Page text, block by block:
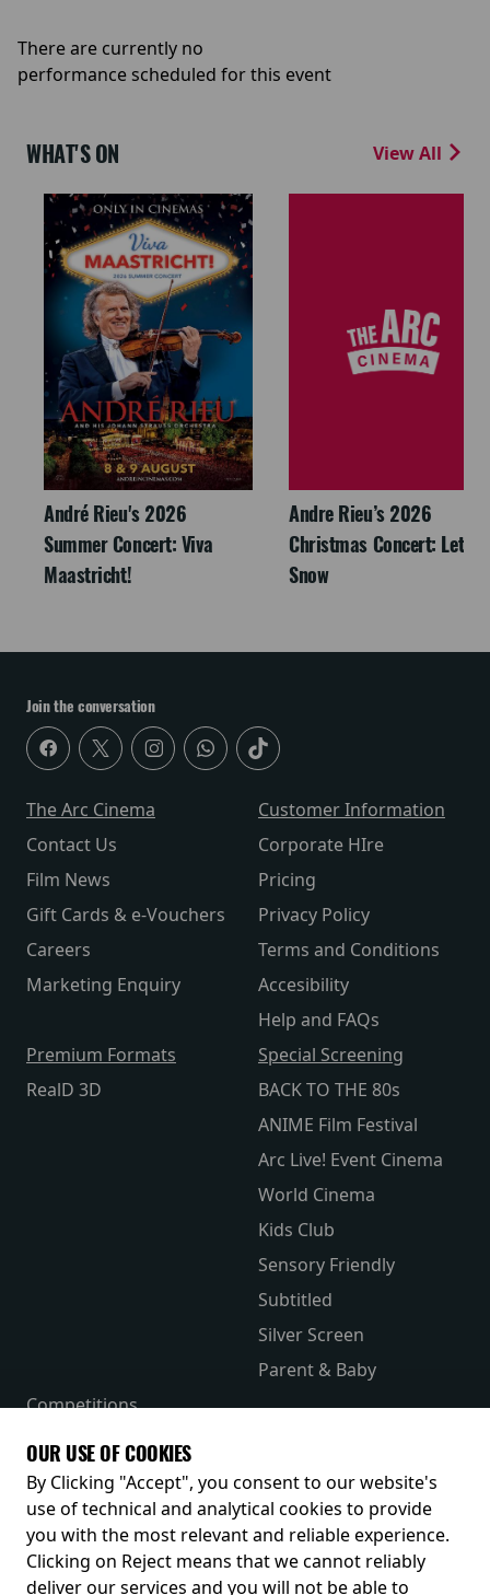
There are currently no
performance scheduled for this event
WHAT'S ON View All
André Rieu's 2026
Summer Concert: Viva
Maastricht!
Andre Rieu’s 2026
Christmas Concert: Let It
Snow
Join the conversation
The Arc Cinema
Contact Us
Film News
Gift Cards & e-Vouchers
Careers
Marketing Enquiry
Customer Information
Corporate HIre
Pricing
Privacy Policy
Terms and Conditions
Accesibility
Help and FAQs
Premium Formats
RealD 3D
Special Screening
BACK TO THE 80s
ANIME Film Festival
Arc Live! Event Cinema
World Cinema
Kids Club
Sensory Friendly
Subtitled
Silver Screen
Parent & Baby
Competitions
Receive our latest releases and offers
OUR USE OF COOKIES
By Clicking "Accept", you consent to our website's
use of technical and analytical cookies to provide
you with the most relevant and reliable experience.
Clicking on Reject means that we cannot reliably
deliver our services and you will not be able to